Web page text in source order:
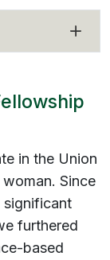
in the Union
Since
significant
furthered
based